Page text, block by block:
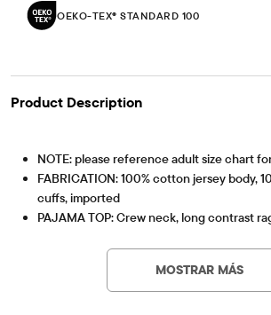
OEKO-TEX® STANDARD 100
Product Description
NOTE: please reference adult size chart
FABRICATION: 100% cotton jersey body,
cuffs, imported
PAJAMA TOP: Crew neck, long contrast
PAJAMA PANTS: Pull-on elasticized
We're making a difference! We've proudly
This product was independently
substances according to the strict
tex.com/standard100
MOSTRAR MÁS